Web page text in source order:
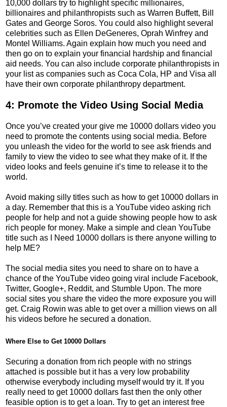
10,000 dollars try to highlight specific millionaires,
billionaires and philanthropists such as Warren Buffett, Bill
Gates and George Soros. You could also highlight several
celebrities such as Ellen DeGeneres, Oprah Winfrey and
Montel Williams. Again explain how much you need and
then go on to explain your financial hardship and financial
aid needs. You can also include corporate philanthropists in
your list as companies such as Coca Cola, HP and Visa all
have their own corporate philanthropy department.
4: Promote the Video Using Social Media
Once you’ve created your give me 10000 dollars video you
need to promote the contents using social media. Before
you unleash the video for the world to see ask friends and
family to view the video to see what they make of it. If the
video looks and feels genuine it’s time to release it to the
world.
Avoid making silly titles such as how to get 10000 dollars in
a day. Remember that this is a YouTube video asking rich
people for help and not a guide showing people how to ask
rich people for money. Make a simple and clean YouTube
title such as I Need 10000 dollars is there anyone willing to
help ME?
The social media sites you need to share on to have a
chance of the YouTube video going viral include Facebook,
Twitter, Google+, Reddit, and Stumble Upon. The more
social sites you share the video the more exposure you will
get. Craig Rowin was able to get over a million views on all
his videos before he secured a donation.
Where Else to Get 10000 Dollars
Securing a donation from rich people with no strings
attached is possible but it has a very low probability
otherwise everybody including myself would try it. If you
really need to get 10000 dollars fast then the only other
feasible option is to get a loan. Try to get an interest free